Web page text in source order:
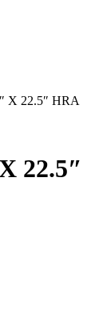
X 22.5″ HRA
22.5″